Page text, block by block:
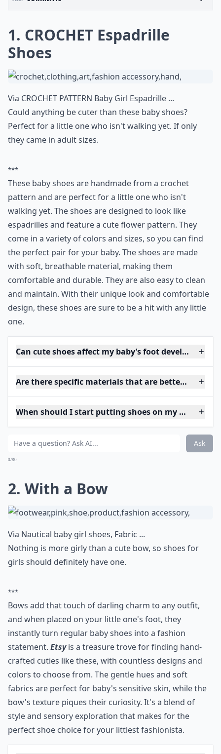
1. CROCHET Espadrille
Shoes
Via CROCHET PATTERN Baby Girl Espadrille ...
Could anything be cuter than these baby shoes?
Perfect for a little one who isn't walking yet. If only
they came in adult sizes.
***
These baby shoes are handmade from a crochet
pattern and are perfect for a little one who isn't
walking yet. The shoes are designed to look like
espadrilles and feature a cute flower pattern. They
come in a variety of colors and sizes, so you can find
the perfect pair for your baby. The shoes are made
with soft, breathable material, making them
comfortable and durable. They are also easy to clean
and maintain. With their unique look and comfortable
design, these shoes are sure to be a hit with any little
one.
Can cute shoes affect my baby’s foot development?
Are there specific materials that are better for baby
When should I start putting shoes on my baby?
Ask
0/80
2. With a Bow
Via Nautical baby girl shoes, Fabric ...
Nothing is more girly than a cute bow, so shoes for
girls should definitely have one.
***
Bows add that touch of darling charm to any outfit,
and when placed on your little one's foot, they
instantly turn regular baby shoes into a fashion
statement. Etsyis a treasure trove for finding hand-
crafted cuties like these, with countless designs and
colors to choose from. The gentle hues and soft
fabrics are perfect for baby's sensitive skin, while the
bow's texture piques their curiosity. It's a blend of
style and sensory exploration that makes for the
perfect shoe choice for your littlest fashionista.